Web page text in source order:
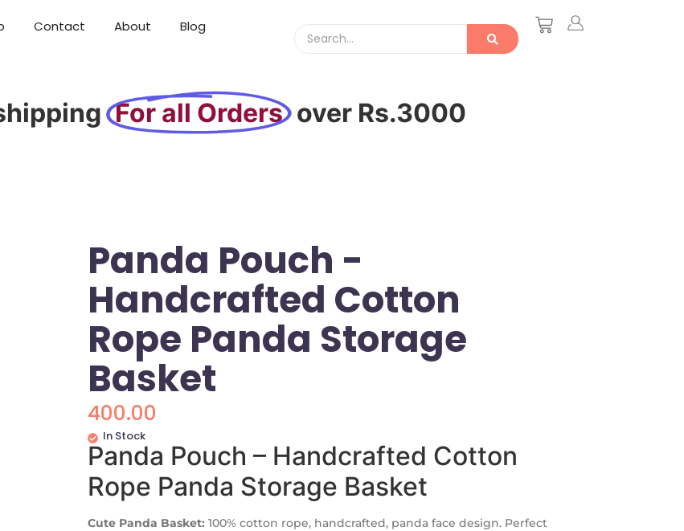
Contact About Blog
For all Orders over Rs.3000
Panda Pouch -
Handcrafted Cotton
Rope Panda Storage
Basket
400.00
In Stock
Panda Pouch – Handcrafted Cotton
Rope Panda Storage Basket
Cute Panda Basket: 100% cotton rope, handcrafted, panda face design. Perfect